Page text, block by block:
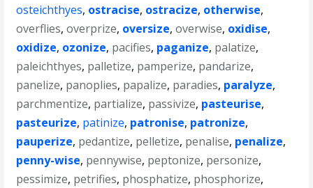
osteichthyes, ostracise, ostracize, otherwise,
overflies,overprize, oversize,overwise, oxidise,
oxidize, ozonize, pacifies, paganize, palatize,
paleichthyes, palletize, pamperize, pandarize,
panelize, panoplies, papalize, paradies, paralyze,
parchmentize, partialize, passivize, pasteurise,
pasteurize, patinize, patronise, patronize,
pauperize, pedantize, pelletize, penalise, penalize,
penny-wise, pennywise, peptonize, personize,
pessimize, petrifies, phosphatize, phosphorize,